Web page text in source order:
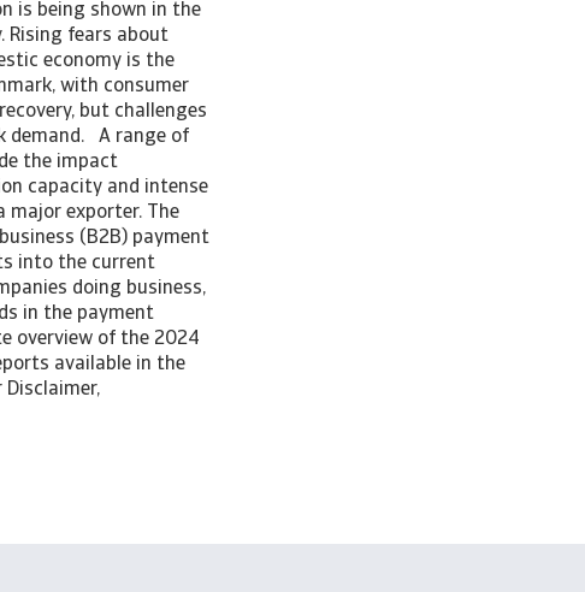
is being shown in the
Rising fears about
economy is the
with consumer
but challenges
demand. A range of
the impact
capacity and intense
major exporter. The
(B2B) payment
into the current
doing business,
in the payment
overview of the 2024
available in the